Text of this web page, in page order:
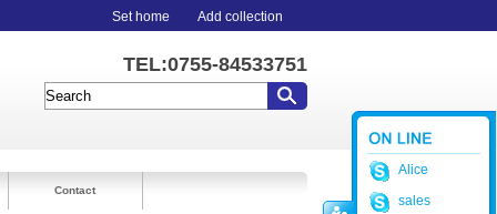
Set home Add collection
TEL:0755-84533751
Contact
Alice
sales